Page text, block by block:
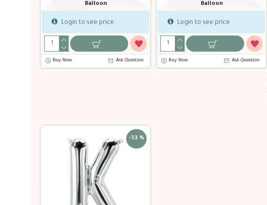
Balloon
Login to see price
Buy Now Ask Question
Balloon
Login to see price
Buy Now Ask Question
-33 %